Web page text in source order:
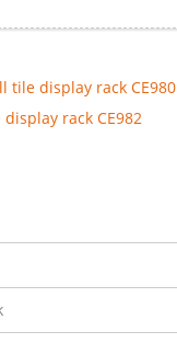
tile display rack CE980
rack CE982